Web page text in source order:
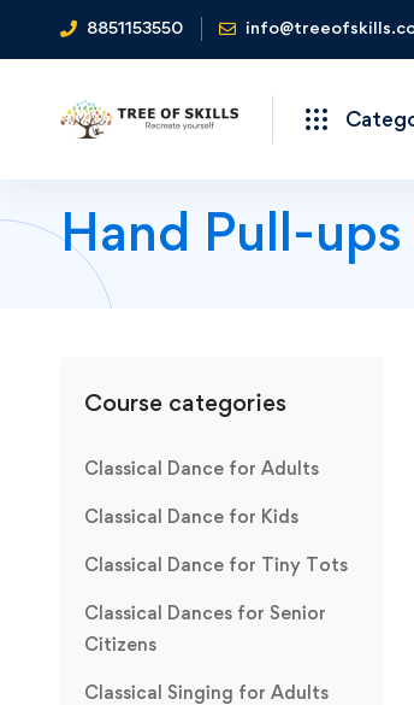
8851153550
Hand Pull-
Course categories
Classical Dance for Adults
Classical Dance for Kids
Classical Dance for Tiny Tots
Classical Dances for Senior
Citizens
Classical Singing for Adults